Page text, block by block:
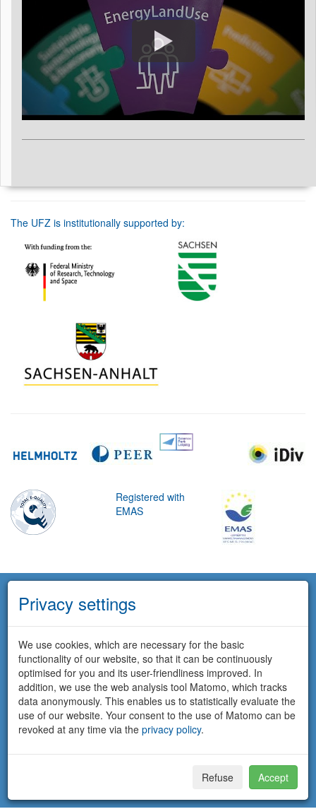
The UFZ is institutionally supported by:
Registered with
EMAS
Privacy settings
We use cookies, which are necessary for the basic
functionality of our website, so that it can be continuously
optimised for you and its user-friendliness improved. In
addition, we use the web analysis tool Matomo, which tracks
data anonymously. This enables us to statistically evaluate the
use of our website. Your consent to the use of Matomo can be
revoked at any time via the privacy policy.
Refuse Accept